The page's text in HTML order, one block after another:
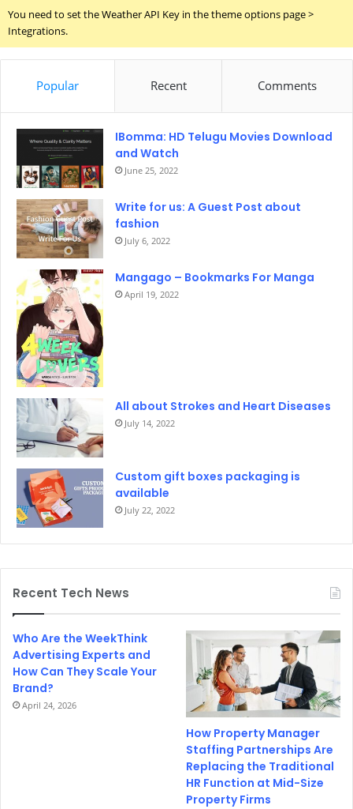
You need to set the Weather API Key in the theme options page >
Integrations.
Popular Recent Comments
IBomma: HD Telugu Movies Download
and Watch
June 25, 2022
Write for us: A Guest Post about
fashion
July 6, 2022
Mangago – Bookmarks For Manga
April 19, 2022
All about Strokes and Heart Diseases
July 14, 2022
Custom gift boxes packaging is
available
July 22, 2022
Recent Tech News
Who Are the WeekThink
Advertising Experts and
How Can They Scale Your
Brand?
April 24, 2026
How Property Manager
Staffing Partnerships Are
Replacing the Traditional
HR Function at Mid-Size
Property Firms